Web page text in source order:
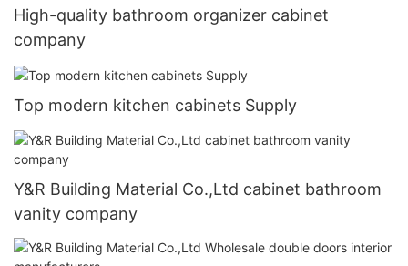
High-quality bathroom organizer cabinet
company
Top modern kitchen cabinets Supply
Y&R Building Material Co.,Ltd cabinet bathroom
vanity company